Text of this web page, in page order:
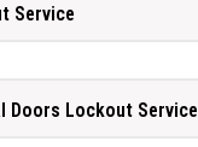
Service
Doors Lockout Service